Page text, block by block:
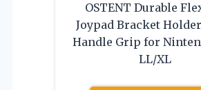
OSTENT Durable
Joypad Bracket
Handle Grip for
LL/XL